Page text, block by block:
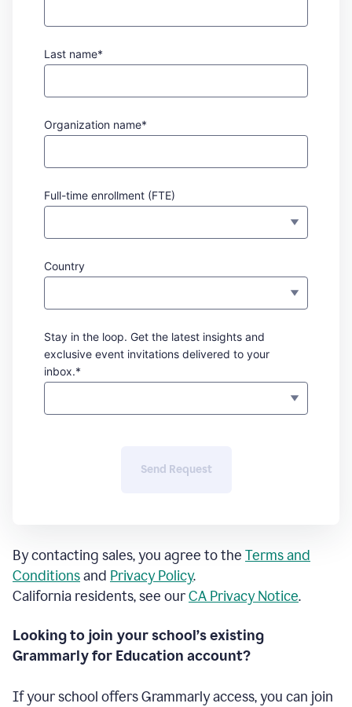
Last name*
Organization name*
Full-time enrollment (FTE)
Country
Stay in the loop. Get the latest insights and
exclusive event invitations delivered to your
inbox.*
Send Request
By contacting sales, you agree to the Terms and
Conditionsand Privacy Policy.
California residents, see ourCA Privacy Notice.
Looking to join your school’s existing
Grammarly for Education account?
If your school offers Grammarly access, you can join